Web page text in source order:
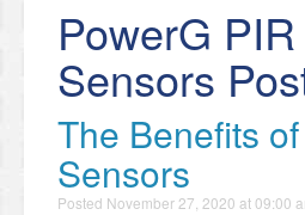
PowerG
Sensors
The Benefits
Sensors
Posted November 27, 2020 at 09:00